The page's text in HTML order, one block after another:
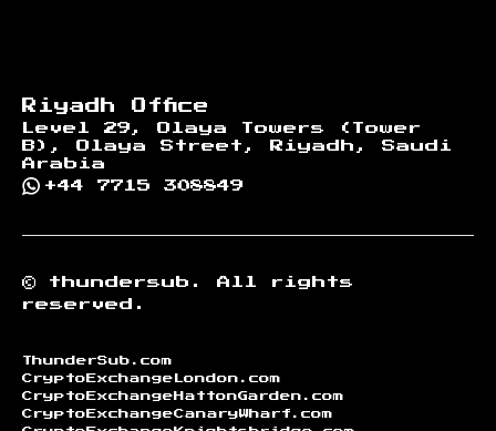
Riyadh Office
Level 29, Olaya Towers (Tower
B), Olaya Street, Riyadh, Saudi
Arabia
+44 7715 308849
© thundersub.
All rights
reserved.
ThunderSub.com
CryptoExchangeLondon.com
CryptoExchangeHattonGarden.com
CryptoExchangeCanaryWharf.com